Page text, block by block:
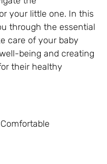
your little one. In this
through the essential
care of your baby
being and creating
their healthy